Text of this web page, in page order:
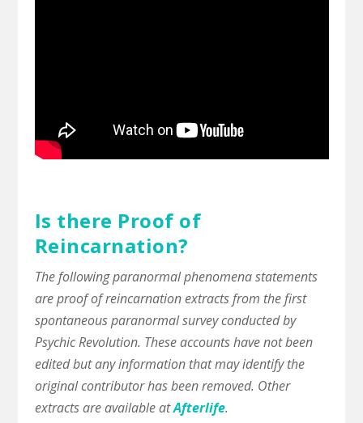
Is there Proof of
Reincarnation?
The following paranormal phenomena statements
are proof of reincarnation extracts from the first
spontaneous paranormal survey conducted by
Psychic Revolution. These accounts have not been
edited but any information that may identify the
original contributor has been removed. Other
extracts are available atAfterlife.